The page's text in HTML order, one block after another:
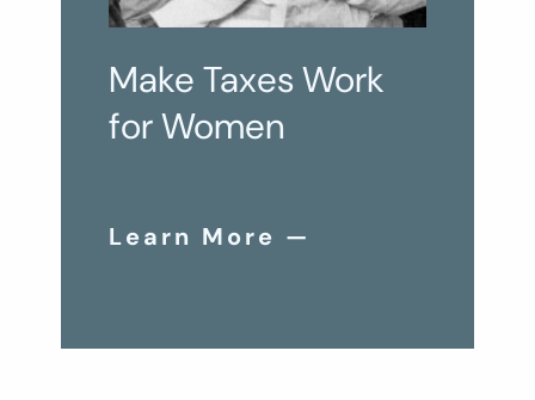
Make Taxes Work
for Women
Learn More —